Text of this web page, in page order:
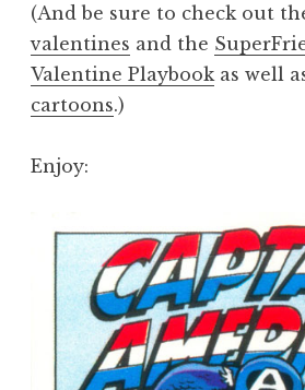
(And be sure to check out
valentines and the
Valentine Playbook as well
cartoons.)
Enjoy: